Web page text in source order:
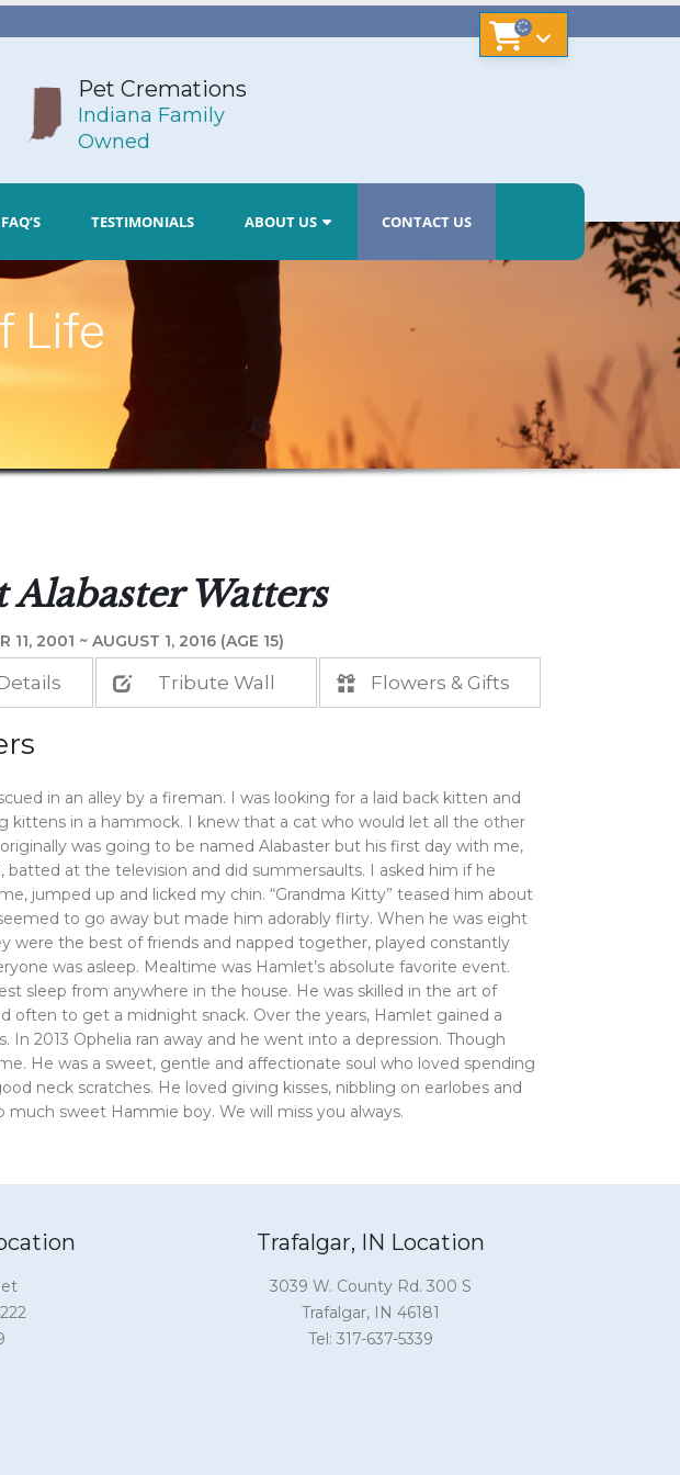
Pet Cremations
Indiana Family
Owned
FAQ’S TESTIMONIALS ABOUT US CONTACT US
Life
Watters
11, 2001 ~ AUGUST 1, 2016 (AGE 15)
Tribute Wall Flowers & Gifts
in an alley by a fireman. I was looking for a laid back kitten and
in a hammock. I knew that a cat who would let all the other
was going to be named Alabaster but his first day with me,
batted at the television and did summersaults. I asked him if he
jumped up and licked my chin. “Grandma Kitty” teased him about
to go away but made him adorably flirty. When he was eight
were the best of friends and napped together, played constantly
was asleep. Mealtime was Hamlet’s absolute favorite event.
sleep from anywhere in the house. He was skilled in the art of
often to get a midnight snack. Over the years, Hamlet gained a
2013 Ophelia ran away and he went into a depression. Though
He was a sweet, gentle and affectionate soul who loved spending
neck scratches. He loved giving kisses, nibbling on earlobes and
sweet Hammie boy. We will miss you always.
Trafalgar, IN Location
3039 W. County Rd. 300 S
Trafalgar, IN 46181
Tel: 317-637-5339